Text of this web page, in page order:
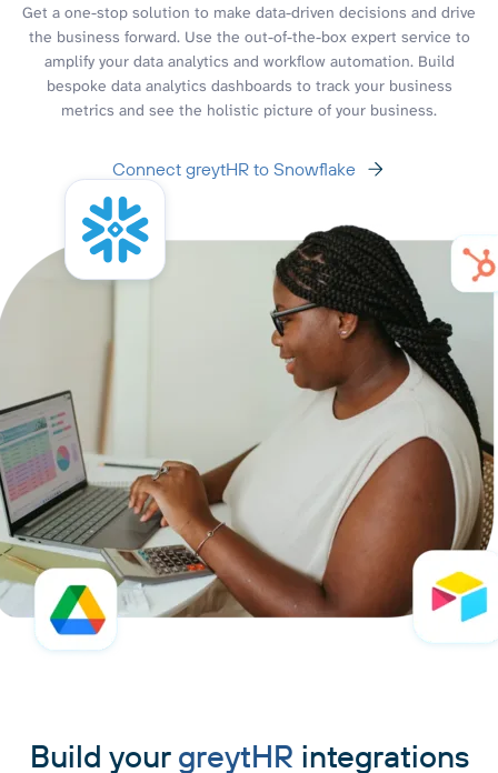
Get a one-stop solution to make data-driven decisions and drive
the business forward. Use the out-of-the-box expert service to
amplify your data analytics and workflow automation. Build
bespoke data analytics dashboards to track your business
metrics and see the holistic picture of your business.
Connect greytHR to Snowflake
Build your greytHR integrations